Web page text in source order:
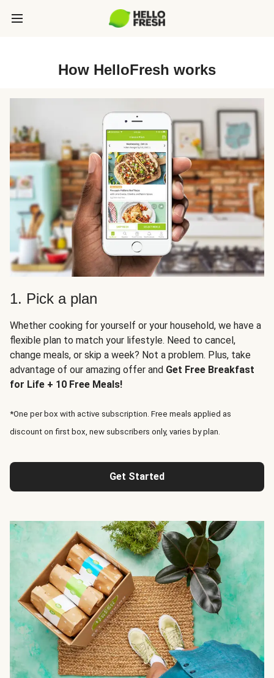
How HelloFresh works
1. Pick a plan
Whether cooking for yourself or your household, we have a
flexible plan to match your lifestyle. Need to cancel,
change meals, or skip a week? Not a problem. Plus, take
advantage of our amazing offer and Get Free Breakfast
for Life + 10 Free Meals!
*One per box with active subscription. Free meals applied as
discount on first box, new subscribers only, varies by plan.
Get Started